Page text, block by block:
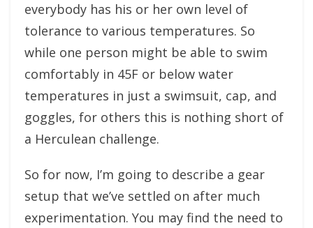
everybody has his or her own level of
tolerance to various temperatures. So
while one person might be able to swim
comfortably in 45F or below water
temperatures in just a swimsuit, cap, and
goggles, for others this is nothing short of
a Herculean challenge.
So for now, I’m going to describe a gear
setup that we’ve settled on after much
experimentation. You may find the need to